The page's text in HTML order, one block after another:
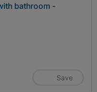
bathroom -
Save